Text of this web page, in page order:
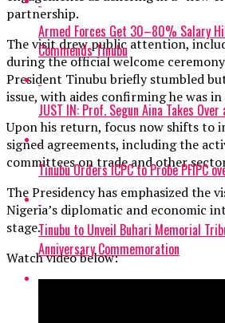
partnership.
The visit drew public attention,
during the official welcome
President Tinubu briefly stumbled
issue, with aides confirming he was
Upon his return, focus now shifts to
signed agreements, including the
committees on trade and other
The Presidency has emphasized the
Nigeria’s diplomatic and economic
stage.
Watch video below:
Armed Forces Get 30–80% Salary
Commends Tinubu
JUST IN: Prof. Segun Aina Takes
Tinubu Orders ICPC to Probe PFIPC
Tinubu to Unveil Buhari Memorial
Anniversary Commemoration